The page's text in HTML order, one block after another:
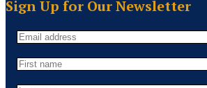
Sign Up for Our Newsletter